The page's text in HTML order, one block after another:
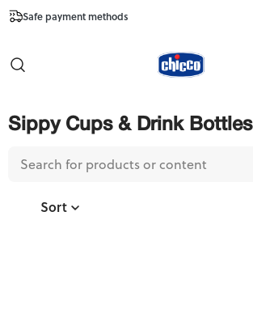
Free Shipping from $100
Sippy Cups & Drink Bottles
Sort